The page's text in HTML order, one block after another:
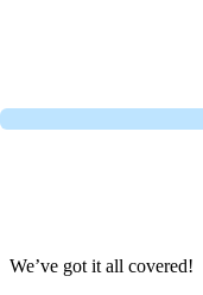
We’ve got it all covered!